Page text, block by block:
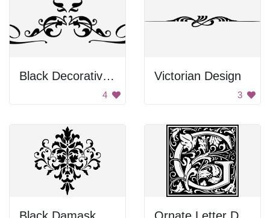
Black Decorative Emblem
4
Victorian Design
3